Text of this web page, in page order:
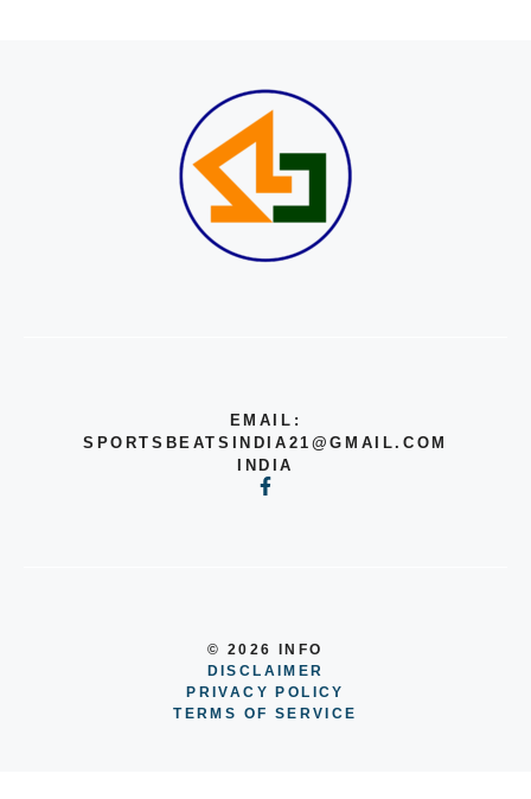
EMAIL:
SPORTSBEATSINDIA21@GMAIL.COM
INDIA
© 2026 INFO
DISCLAIMER
PRIVACY POLICY
TERMS OF SERVICE